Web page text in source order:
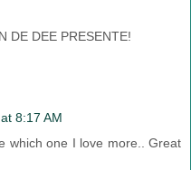
DE DEE PRESENTE!
8:17 AM
which one I love more.. Great